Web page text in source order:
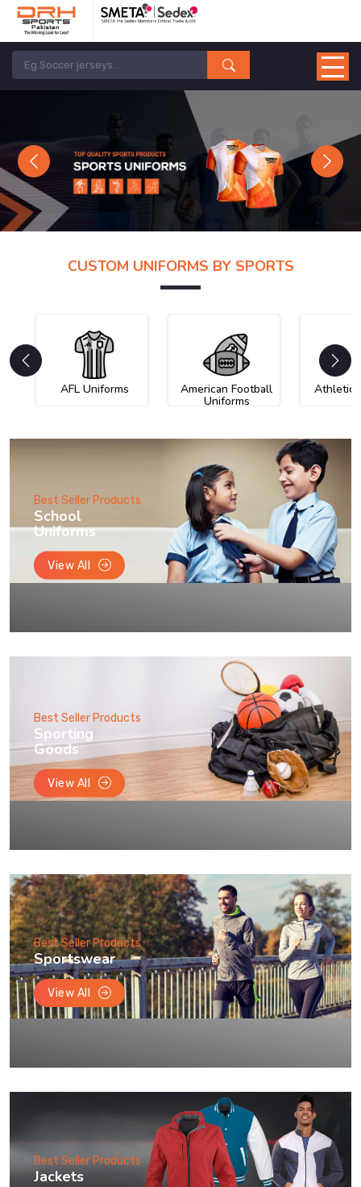
Previous Next
CUSTOM UNIFORMS BY SPORTS
AFL Uniforms American Football
Uniforms
Athletic
Best Seller Products
School
Uniforms
View All
Best Seller Products
Sporting
Goods
View All
Best Seller Products
Sportswear
View All
Best Seller Products
Jackets